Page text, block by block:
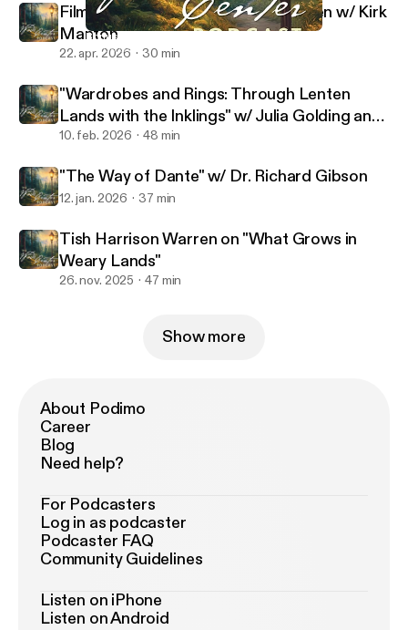
Bonus: Tolkien's Films w/ Dr. Holly Ordway
Wade Center
Filming the Lives of Lewis and Tolkien w/ Kirk
Manton
22. apr. 2026 30 min
"Wardrobes and Rings: Through Lenten
Lands with the Inklings" w/ Julia Golding and
Malcolm Guite
10. feb. 2026 48 min
"The Way of Dante" w/ Dr. Richard Gibson
12. jan. 2026 37 min
Tish Harrison Warren on "What Grows in
Weary Lands"
26. nov. 2025 47 min
Show more
About Podimo
Career
Blog
Need help?
For Podcasters
Log in as podcaster
Podcaster FAQ
Community Guidelines
Listen on iPhone
Listen on Android